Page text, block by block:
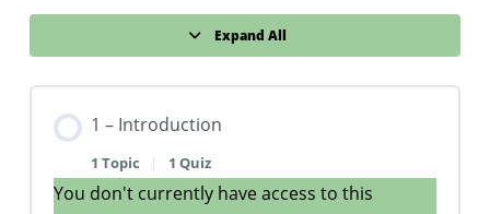
Expand All
Lessons
1 – Introduction
1 Topic | 1 Quiz
You don't currently have access to this